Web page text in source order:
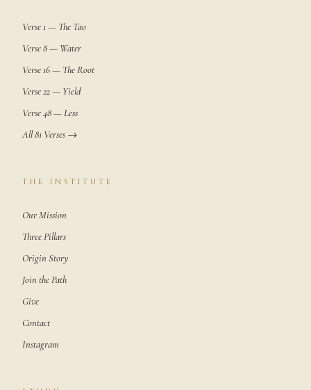
Verse 1 — The Tao
Verse 8 — Water
Verse 16 — The Root
Verse 22 — Yield
Verse 48 — Less
All 81 Verses →
THE INSTITUTE
Our Mission
Three Pillars
Origin Story
Join the Path
Give
Contact
Instagram